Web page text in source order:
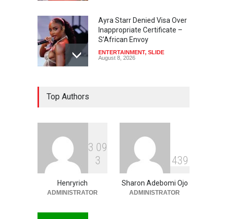
Ayra Starr Denied Visa Over
Inappropriate Certificate –
S’African Envoy
ENTERTAINMENT, SLIDE
August 8, 2026
‘EFCC Didn’t Serve Court
Order On First Bank, State
Govt’ – Govt Lawyer
SLIDE August 8, 2026
Top Authors
3 09
3
Henryrich
ADMINISTRATOR
439
Sharon Adebomi Ojo
ADMINISTRATOR